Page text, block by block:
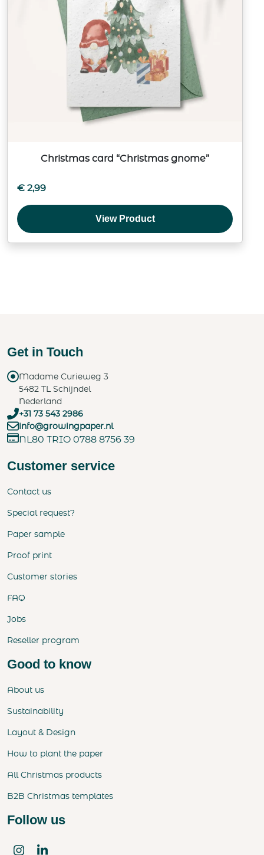
Christmas card “Christmas gnome”
€ 2,99
View Product
Get in Touch
Madame Curieweg 3
5482 TL Schijndel
Nederland
+31 73 543 2986
info@growingpaper.nl
NL80 TRIO 0788 8756 39
Customer service
Contact us
Special request?
Paper sample
Proof print
Customer stories
FAQ
Jobs
Reseller program
Good to know
About us
Sustainability
Layout & Design
How to plant the paper
All Christmas products
B2B Christmas templates
Follow us